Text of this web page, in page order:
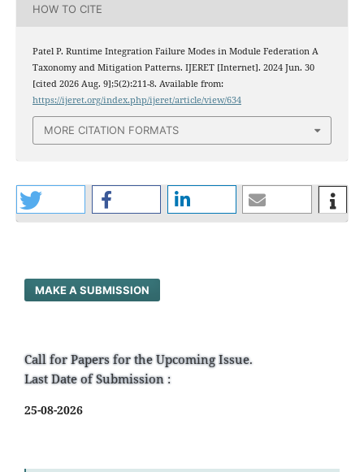
HOW TO CITE
Patel P. Runtime Integration Failure Modes in Module Federation A
Taxonomy and Mitigation Patterns. IJERET [Internet]. 2024 Jun. 30
[cited 2026 Aug. 9];5(2):211-8. Available from:
https://ijeret.org/index.php/ijeret/article/view/634
MORE CITATION FORMATS
MAKE A SUBMISSION
Call for Papers for the Upcoming Issue.
Last Date of Submission :
25-08-2026